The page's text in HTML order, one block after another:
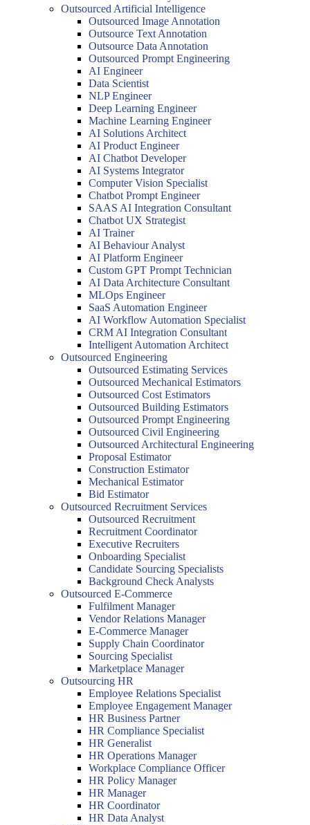
Outsourced Artificial Intelligence
Outsourced Image Annotation
Outsource Text Annotation
Outsource Data Annotation
Outsourced Prompt Engineering
AI Engineer
Data Scientist
NLP Engineer
Deep Learning Engineer
Machine Learning Engineer
AI Solutions Architect
AI Product Engineer
AI Chatbot Developer
AI Systems Integrator
Computer Vision Specialist
Chatbot Prompt Engineer
SAAS AI Integration Consultant
Chatbot UX Strategist
AI Trainer
AI Behaviour Analyst
AI Platform Engineer
Custom GPT Prompt Technician
AI Data Architecture Consultant
MLOps Engineer
SaaS Automation Engineer
AI Workflow Automation Specialist
CRM AI Integration Consultant
Intelligent Automation Architect
Outsourced Engineering
Outsourced Estimating Services
Outsourced Mechanical Estimators
Outsourced Cost Estimators
Outsourced Building Estimators
Outsourced Prompt Engineering
Outsourced Civil Engineering
Outsourced Architectural Engineering
Proposal Estimator
Construction Estimator
Mechanical Estimator
Bid Estimator
Outsourced Recruitment Services
Outsourced Recruitment
Recruitment Coordinator
Executive Recruiters
Onboarding Specialist
Candidate Sourcing Specialists
Background Check Analysts
Outsourced E-Commerce
Fulfilment Manager
Vendor Relations Manager
E-Commerce Manager
Supply Chain Coordinator
Sourcing Specialist
Marketplace Manager
Outsourcing HR
Employee Relations Specialist
Employee Engagement Manager
HR Business Partner
HR Compliance Specialist
HR Generalist
HR Operations Manager
Workplace Compliance Officer
HR Policy Manager
HR Manager
HR Coordinator
HR Data Analyst